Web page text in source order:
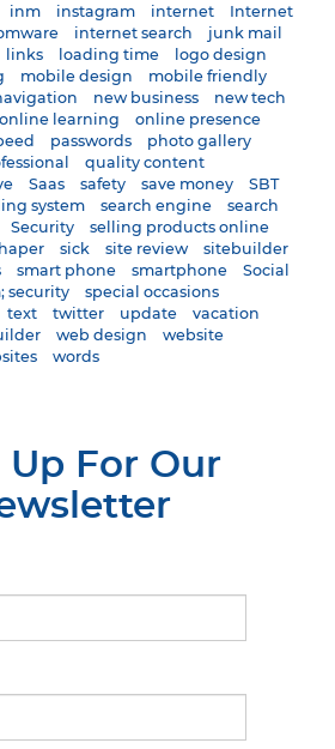
inm instagram internet
Internet
internet search
junk mail
links loading time
logo design
mobile design
mobile friendly
new business
new tech
online learning
online presence
passwords
photo gallery
quality content
Saas safety save money
SBT
system search engine
search
Security
selling products online
sick site review
sitebuilder
smart phone smartphone
Social
security
special occasions
text twitter update
vacation
web design
website
words
Up For Our